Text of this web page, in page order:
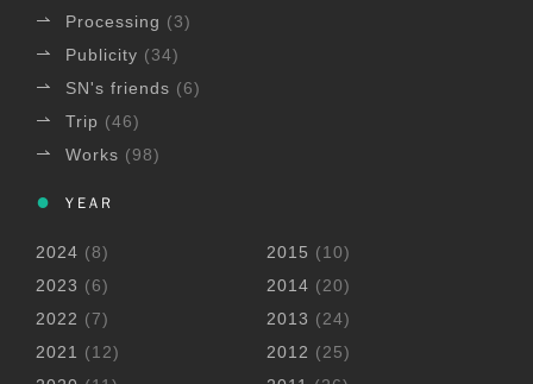
Processing (3)
Publicity (34)
SN's friends (6)
Trip (46)
Works (98)
YEAR
2024 (8)
2023 (6)
2022 (7)
2021 (12)
2015 (10)
2014 (20)
2013 (24)
2012 (25)